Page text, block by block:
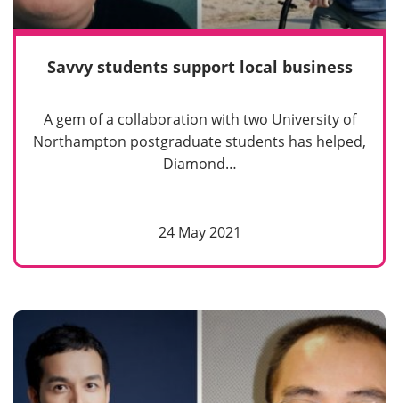
Savvy students support local business
A gem of a collaboration with two University of
Northampton postgraduate students has helped,
Diamond…
24 May 2021